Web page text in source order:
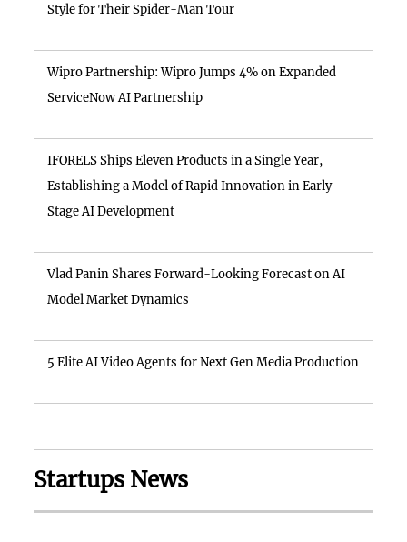
Style for Their Spider-Man Tour
Wipro Partnership: Wipro Jumps 4% on Expanded
ServiceNow AI Partnership
IFORELS Ships Eleven Products in a Single Year,
Establishing a Model of Rapid Innovation in Early-
Stage AI Development
Vlad Panin Shares Forward-Looking Forecast on AI
Model Market Dynamics
5 Elite AI Video Agents for Next Gen Media Production
Startups News